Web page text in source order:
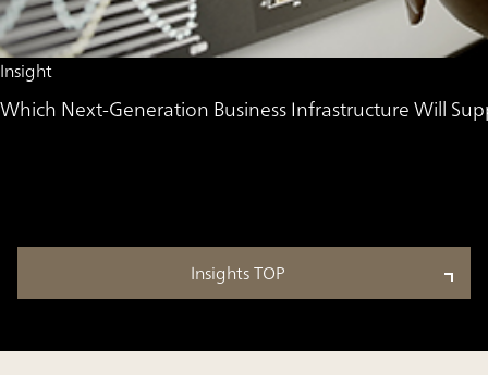
Insight
Which Next-Generation Business Infrastructure Will
Insights TOP